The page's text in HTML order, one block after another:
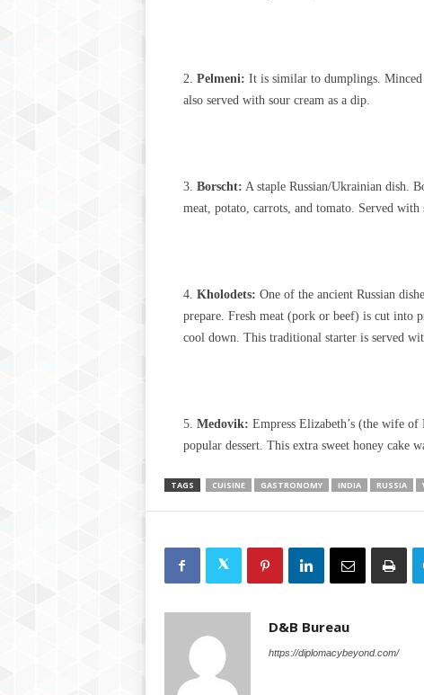
Pelmeni: It is similar to dumplings.
also served with sour cream as a dip.
Borscht: A staple Russian/Ukrainian dish.
meat, potato, carrots, and tomato. Served
Kholodets: One of the ancient Russian
prepare. Fresh meat (pork or beef) is cut into
cool down. This traditional starter is served
Medovik: Empress Elizabeth’s (the wife
popular dessert. This extra sweet honey cake
TAGS CUISINE GASTRONOMY INDIA RUSSIA
D&B Bureau
https://diplomacybeyond.com/